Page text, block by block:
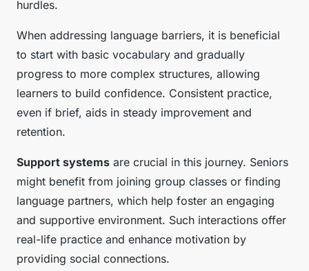
hurdles.
When addressing language barriers, it is beneficial
to start with basic vocabulary and gradually
progress to more complex structures, allowing
learners to build confidence. Consistent practice,
even if brief, aids in steady improvement and
retention.
Support systems are crucial in this journey. Seniors
might benefit from joining group classes or finding
language partners, which help foster an engaging
and supportive environment. Such interactions offer
real-life practice and enhance motivation by
providing social connections.